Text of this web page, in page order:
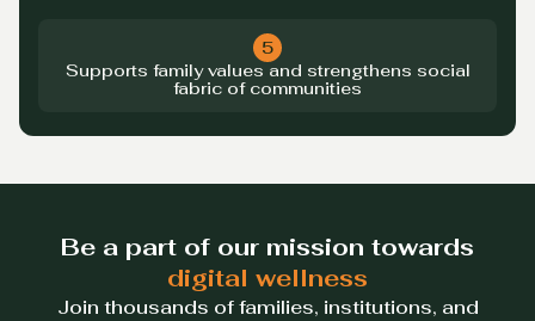
5
Supports family values and strengthens social
fabric of communities
Be a part of our mission towards
digital wellness
Join thousands of families, institutions, and